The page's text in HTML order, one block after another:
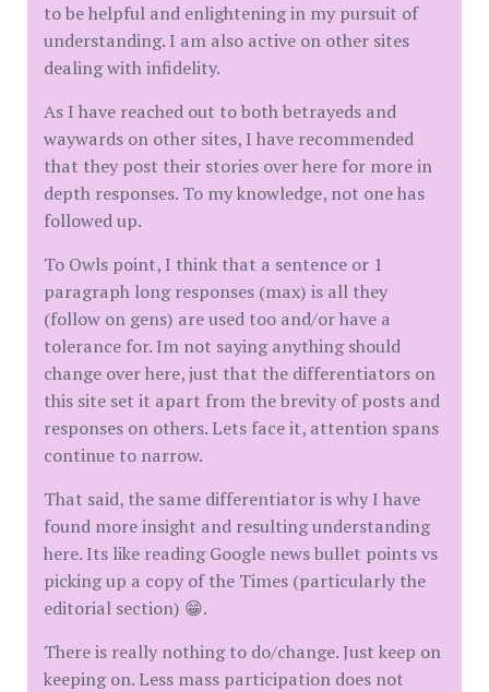
to be helpful and enlightening in my pursuit of
understanding. I am also active on other sites
dealing with infidelity.
As I have reached out to both betrayeds and
waywards on other sites, I have recommended
that they post their stories over here for more in
depth responses. To my knowledge, not one has
followed up.
To Owls point, I think that a sentence or 1
paragraph long responses (max) is all they
(follow on gens) are used too and/or have a
tolerance for. Im not saying anything should
change over here, just that the differentiators on
this site set it apart from the brevity of posts and
responses on others. Lets face it, attention spans
continue to narrow.
That said, the same differentiator is why I have
found more insight and resulting understanding
here. Its like reading Google news bullet points vs
picking up a copy of the Times (particularly the
editorial section) 😁.
There is really nothing to do/change. Just keep on
keeping on. Less mass participation does not